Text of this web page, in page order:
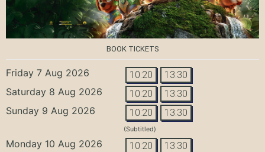
BOOK TICKETS
Friday 7 Aug 2026 10:20 13:30
Saturday 8 Aug 2026 10:20 13:30
Sunday 9 Aug 2026 10:20 13:30
(Subtitled)
Monday 10 Aug 2026 10:20 13:30